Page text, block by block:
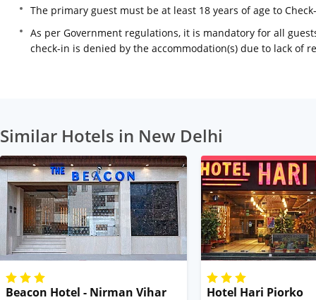
The primary guest must be at least 18 years of age to
As per Government regulations, it is mandatory for all
check-in is denied by the accommodation(s) due to lack of
Similar Hotels in New Delhi
Beacon Hotel - Nirman Vihar Hotel Hari Piorko